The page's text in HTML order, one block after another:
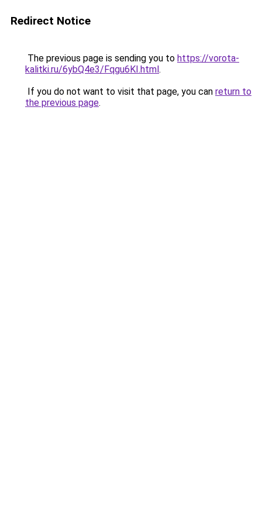
Redirect Notice
The previous page is sending you to https://vorota-
kalitki.ru/6ybQ4e3/Fqgu6KI.html.
If you do not want to visit that page, you can return to
the previous page.